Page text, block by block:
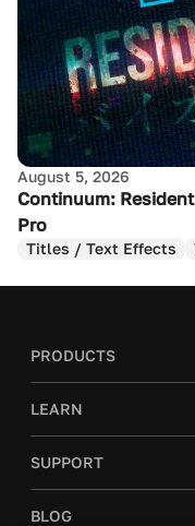
August 5, 2026
Continuum:
Pro
Titles / Text Effects
PRODUCTS
LEARN
SUPPORT
BLOG